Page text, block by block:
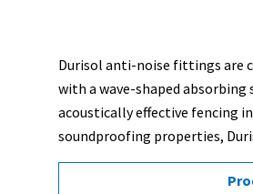
Durisol anti-noise fittings are
with a wave-shaped
acoustically effective fencing
soundproofing properties,